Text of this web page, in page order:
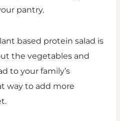
pantry.
based protein salad is
the vegetables and
to your family’s
way to add more